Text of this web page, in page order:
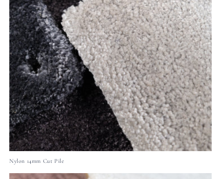
Nylon 14mm Cut Pile